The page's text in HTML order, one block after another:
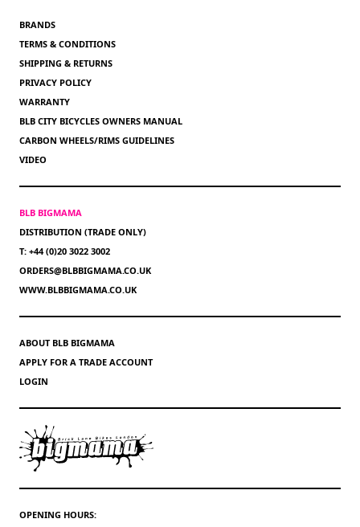
BRANDS
TERMS & CONDITIONS
SHIPPING & RETURNS
PRIVACY POLICY
WARRANTY
BLB CITY BICYCLES OWNERS MANUAL
CARBON WHEELS/RIMS GUIDELINES
VIDEO
BLB BIGMAMA
DISTRIBUTION (TRADE ONLY)
T: +44 (0)20 3022 3002
ORDERS@BLBBIGMAMA.CO.UK
WWW.BLBBIGMAMA.CO.UK
ABOUT BLB BIGMAMA
APPLY FOR A TRADE ACCOUNT
LOGIN
OPENING HOURS: